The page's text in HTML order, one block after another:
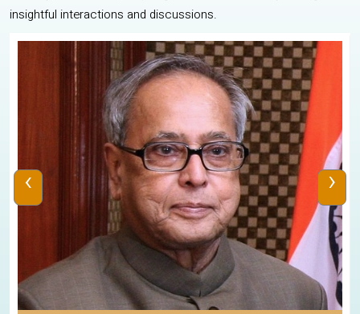
insightful interactions and discussions.
‹ ›